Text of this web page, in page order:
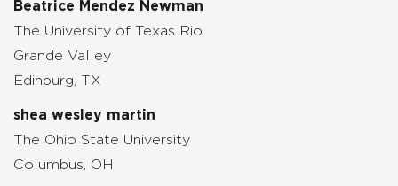
Beatrice Mendez Newman
The University of Texas Rio
Grande Valley
Edinburg, TX
shea wesley martin
The Ohio State University
Columbus, OH